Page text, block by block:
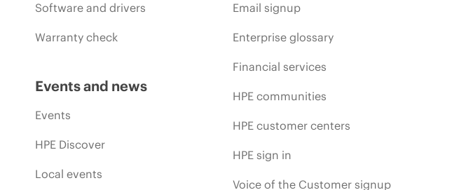
Software and drivers
Warranty check
Events and news
Events
HPE Discover
Local events
Email signup
Enterprise glossary
Financial services
HPE communities
HPE customer centers
HPE sign in
Voice of the Customer signup